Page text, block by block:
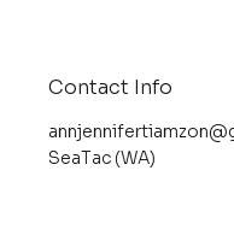
Contact Info
SeaTac (WA)